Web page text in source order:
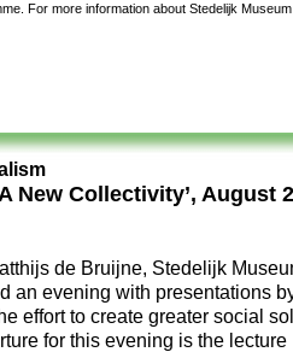
For more information about Stedelijk
New Collectivity’, August
de Bruijne, Stedelijk
an evening with presentations
effort to create greater social
for this evening is the lecture